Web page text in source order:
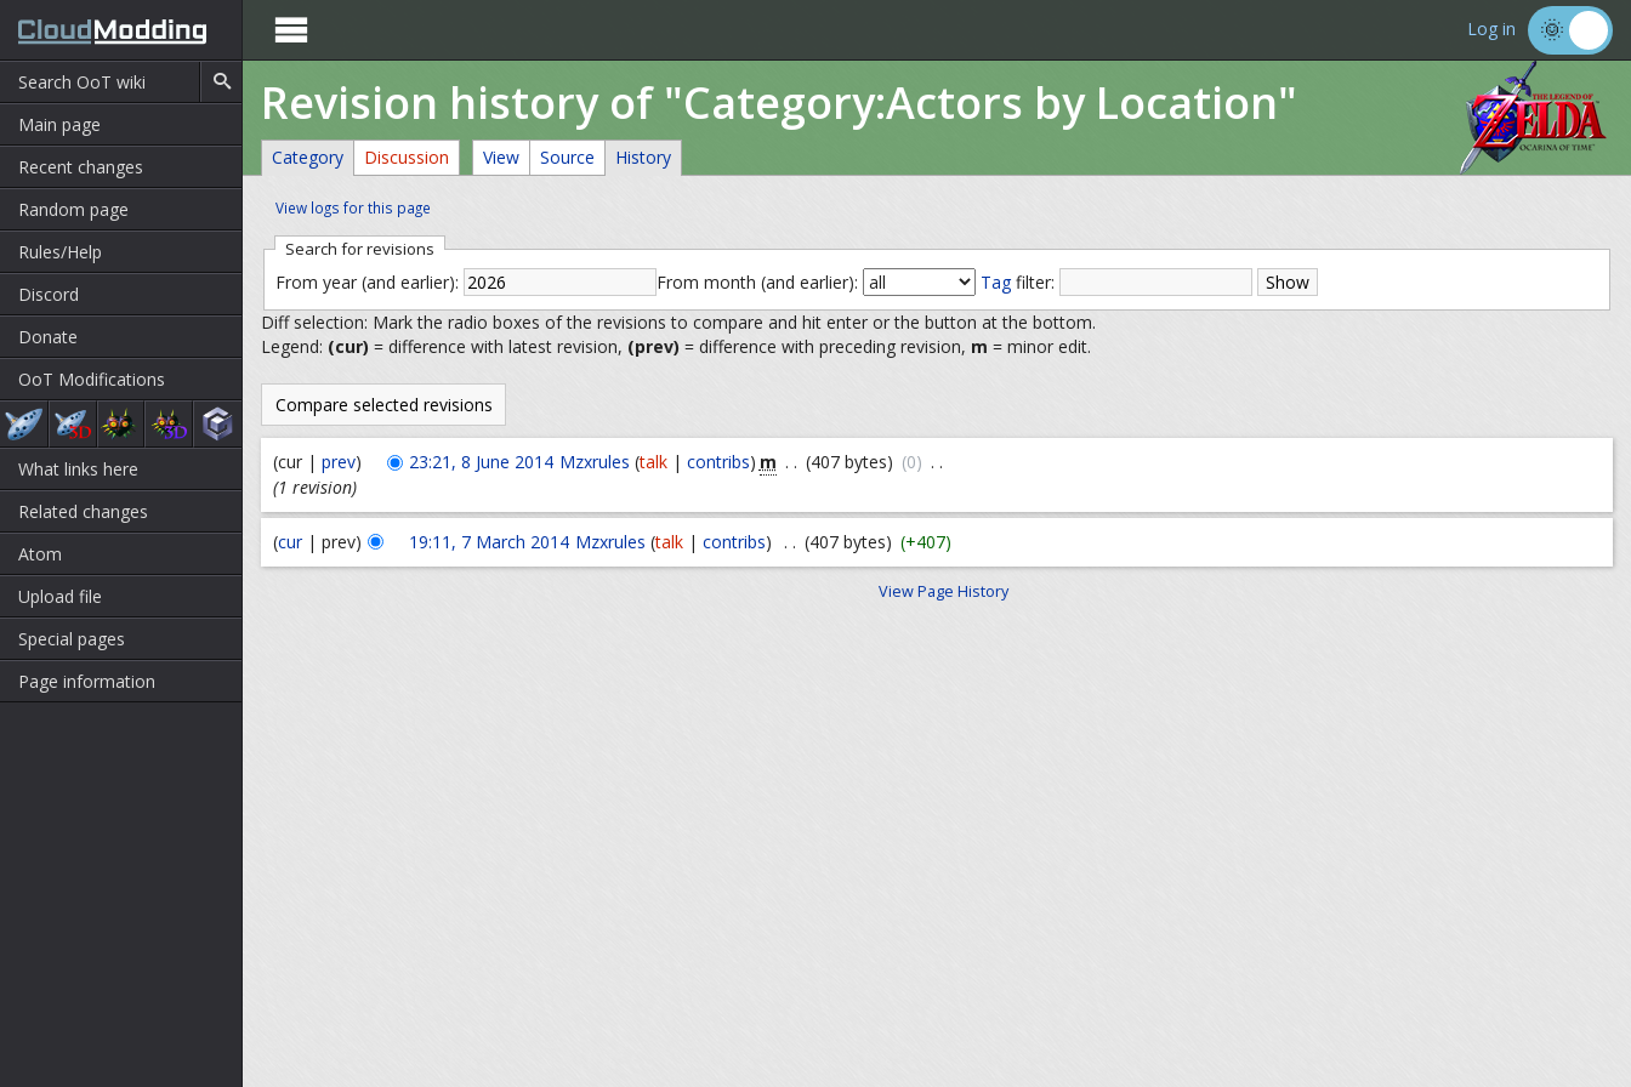
Main page
Recent changes
Random page
Rules/Help
Discord
Donate
OoT Modifications
What links here
Related changes
Atom
Upload file
Special pages
Page information
 Log in
Revision history of "Category:Actors by Location"
Category Discussion View Source History
View logs for this page
Search for revisions
From year (and earlier): From month (and earlier): Tagfilter:
Diff selection: Mark the radio boxes of the revisions to compare and hit enter or the button at the bottom.
Legend: (cur) = difference with latest revision, (prev) = difference with preceding revision, m = minor edit.
(cur | prev) 23:21, 8 June 2014 Mzxrules (talk |contribs) m . . (407 bytes) (0) . .
(1 revision)
(cur| prev) 19:11, 7 March 2014 Mzxrules (talk |contribs) . . (407 bytes) (+407)
View Page History